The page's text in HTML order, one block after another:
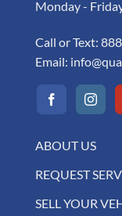
Monday -
Call or Text:
Email:
ABOUT US
REQUEST
SELL YOUR